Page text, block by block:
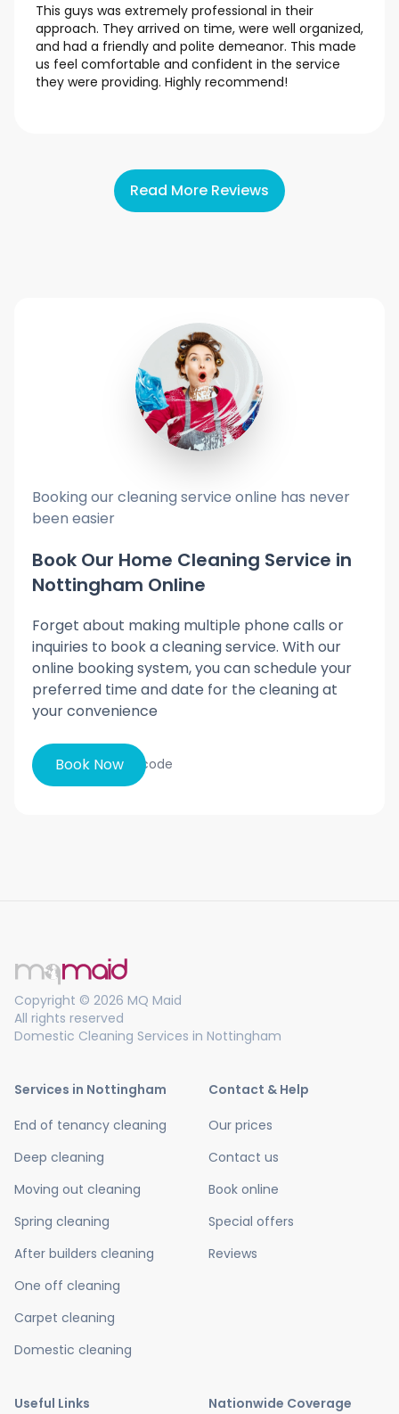
This guys was extremely professional in their
approach. They arrived on time, were well organized,
and had a friendly and polite demeanor. This made
us feel comfortable and confident in the service
they were providing. Highly recommend!
Read More Reviews
Booking our cleaning service online has never
been easier
Book Our Home Cleaning Service in
Nottingham Online
Forget about making multiple phone calls or
inquiries to book a cleaning service. With our
online booking system, you can schedule your
preferred time and date for the cleaning at
your convenience
Book Now
Copyright © 2026 MQ Maid
All rights reserved
Domestic Cleaning Services in Nottingham
Services in Nottingham
End of tenancy cleaning
Deep cleaning
Moving out cleaning
Spring cleaning
After builders cleaning
One off cleaning
Carpet cleaning
Domestic cleaning
Contact & Help
Our prices
Contact us
Book online
Special offers
Reviews
Useful Links Nationwide Coverage